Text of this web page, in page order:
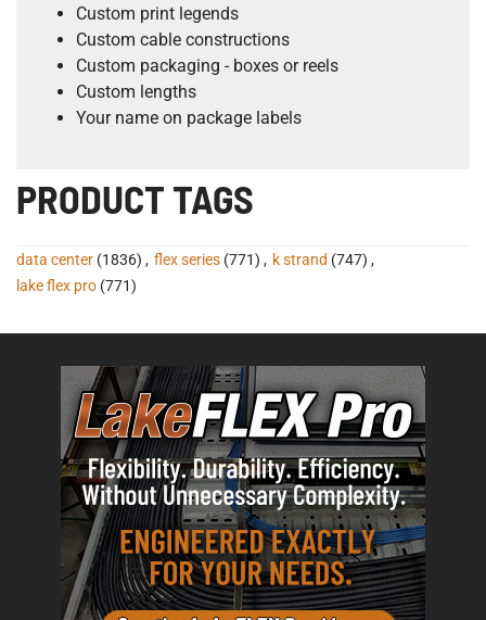
Custom print legends
Custom cable constructions
Custom packaging - boxes or reels
Custom lengths
Your name on package labels
PRODUCT TAGS
data center (1836) , flex series (771) , k strand (747) ,
lake flex pro (771)